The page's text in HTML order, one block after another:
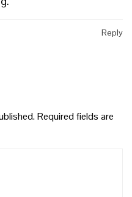
Reply
Required fields are